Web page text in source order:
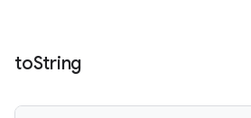
toString